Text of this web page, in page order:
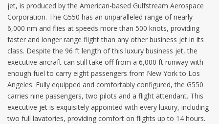
jet, is produced by the American-based Gulfstream Aerospace
Corporation. The G550 has an unparalleled range of nearly
6,000 nm and flies at speeds more than 500 knots, providing
faster and longer range flight than any other business jet in its
class. Despite the 96 ft length of this luxury business jet, the
executive aircraft can still take off from a 6,000 ft runway with
enough fuel to carry eight passengers from New York to Los
Angeles. Fully equipped and comfortably configured, the G550
carries nine passengers, two pilots and a flight attendant. This
executive jet is exquisitely appointed with every luxury, including
two full lavatories, providing comfort on flights up to 14 hours.